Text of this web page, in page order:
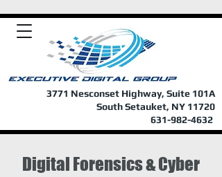
Digital Forensics & Cyber
3771 Nesconset Highway, Suite 101A
South Setauket, NY 11720
631-982-4632